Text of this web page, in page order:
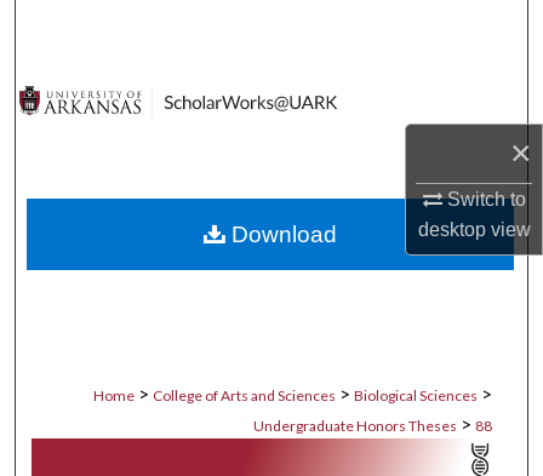
×
Switch to
desktopview
Digital Commons Network™
Home > College of Arts and Sciences > Biological Sciences >
Undergraduate Honors Theses > 88
Download